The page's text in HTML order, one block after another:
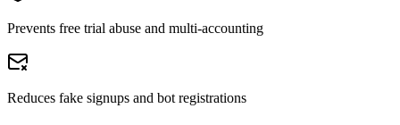
Prevents free trial abuse and multi-accounting
Reduces fake signups and bot registrations